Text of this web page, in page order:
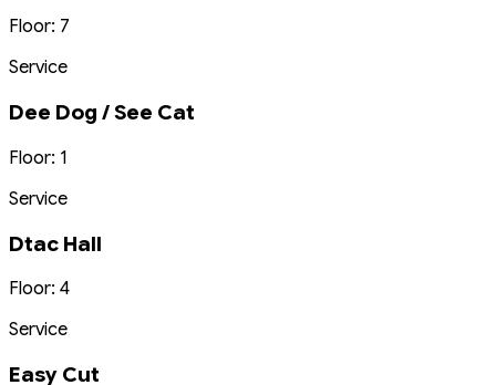
Floor: 7
Service
Dee Dog / See Cat
Floor: 1
Service
Dtac Hall
Floor: 4
Service
Easy Cut